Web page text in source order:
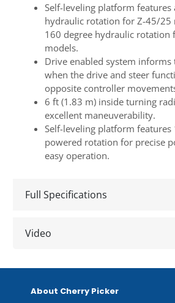
Self-leveling platform features
hydraulic rotation for Z-45/25
160 degree hydraulic rotation
models.
Drive enabled system
when the drive and steer
opposite controller
6 ft (1.83 m) inside turning
excellent maneuverability.
Self-leveling platform features
powered rotation for precise
easy operation.
Full Specifications
Video
About Cherry Picker